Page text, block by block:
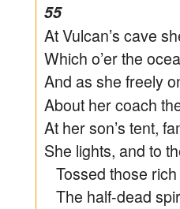
55
At Vulcan’s cave
Which o’er the
And as she freely
About her coach
At her son’s tent,
She lights, and to
Tossed those
The half-dead